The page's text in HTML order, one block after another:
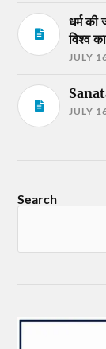
धर्म की
विश्व
JULY
JULY
Search